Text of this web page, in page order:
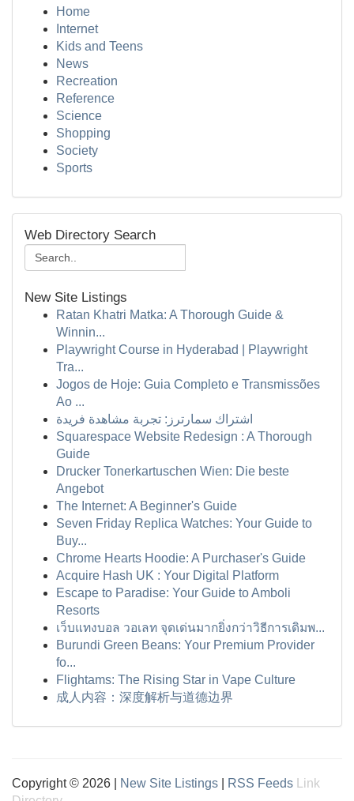
Home
Internet
Kids and Teens
News
Recreation
Reference
Science
Shopping
Society
Sports
Web Directory Search
New Site Listings
Ratan Khatri Matka: A Thorough Guide &
Winnin...
Playwright Course in Hyderabad | Playwright
Tra...
Jogos de Hoje: Guia Completo e Transmissões
Ao ...
اشتراك سمارترز: تجربة مشاهدة فريدة
Squarespace Website Redesign : A Thorough
Guide
Drucker Tonerkartuschen Wien: Die beste
Angebot
The Internet: A Beginner's Guide
Seven Friday Replica Watches: Your Guide to
Buy...
Chrome Hearts Hoodie: A Purchaser's Guide
Acquire Hash UK : Your Digital Platform
Escape to Paradise: Your Guide to Amboli
Resorts
เว็บแทงบอล วอเลท จุดเด่นมากยิ่งกว่าวิธีการเดิมพ...
Burundi Green Beans: Your Premium Provider
fo...
Flightams: The Rising Star in Vape Culture
成人内容：深度解析与道德边界
Copyright © 2026 | New Site Listings RSS Feeds
Link